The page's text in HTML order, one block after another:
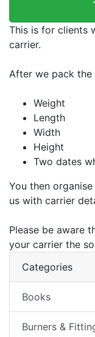
This is for clients
carrier.
After we pack
Weight
Length
Width
Height
Two dates
You then
us with carrier
Please be aware
your carrier the
Categories
Books
Burners &